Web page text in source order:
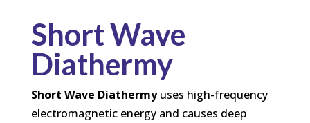
Short Wave
Diathermy
Short Wave Diathermy uses high-frequency
electromagnetic energy and causes deep